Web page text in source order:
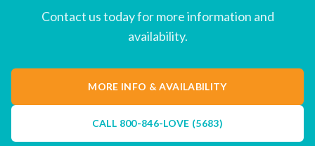
Contact us today for more information and
availability.
MORE INFO & AVAILABILITY
CALL 800-846-LOVE (5683)